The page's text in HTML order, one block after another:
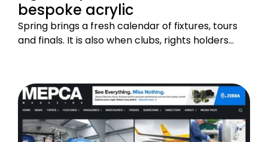
bespoke acrylic
Spring brings a fresh calendar of fixtures, tours
and finals. It is also when clubs, rights holders…